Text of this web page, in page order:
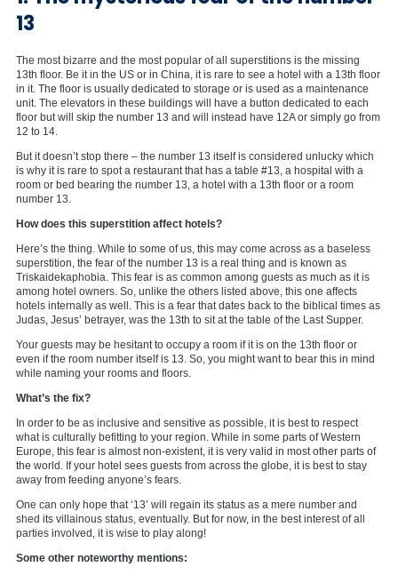
13
The most bizarre and the most popular of all superstitions is the missing
13th floor. Be it in the US or in China, it is rare to see a hotel with a 13th floor
in it. The floor is usually dedicated to storage or is used as a maintenance
unit. The elevators in these buildings will have a button dedicated to each
floor but will skip the number 13 and will instead have 12A or simply go from
12 to 14.
But it doesn’t stop there – the number 13 itself is considered unlucky which
is why it is rare to spot a restaurant that has a table #13, a hospital with a
room or bed bearing the number 13, a hotel with a 13th floor or a room
number 13.
How does this superstition affect hotels?
Here’s the thing. While to some of us, this may come across as a baseless
superstition, the fear of the number 13 is a real thing and is known as
Triskaidekaphobia. This fear is as common among guests as much as it is
among hotel owners. So, unlike the others listed above, this one affects
hotels internally as well. This is a fear that dates back to the biblical times as
Judas, Jesus’ betrayer, was the 13th to sit at the table of the Last Supper.
Your guests may be hesitant to occupy a room if it is on the 13th floor or
even if the room number itself is 13. So, you might want to bear this in mind
while naming your rooms and floors.
What’s the fix?
In order to be as inclusive and sensitive as possible, it is best to respect
what is culturally befitting to your region. While in some parts of Western
Europe, this fear is almost non-existent, it is very valid in most other parts of
the world. If your hotel sees guests from across the globe, it is best to stay
away from feeding anyone’s fears.
One can only hope that ‘13’ will regain its status as a mere number and
shed its villainous status, eventually. But for now, in the best interest of all
parties involved, it is wise to play along!
Some other noteworthy mentions: